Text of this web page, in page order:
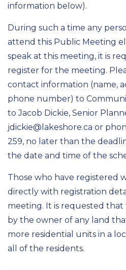
information below).
During such a time any
attend this Public Meeting
speak at this meeting, it is
register for the meeting.
contact information (name,
phone number) to
to Jacob Dickie, Senior
jdickie@lakeshore.ca or
259, no later than the
the date and time of the
Those who have registered
directly with registration
meeting. It is requested that
by the owner of any land
more residential units in a
all of the residents.